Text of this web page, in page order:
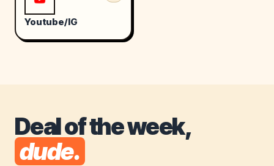
Youtube/IG
Deal of the week,
dude.